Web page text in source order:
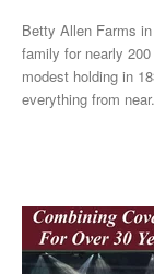
Betty Allen Farms
family for nearly
modest holding in
everything from